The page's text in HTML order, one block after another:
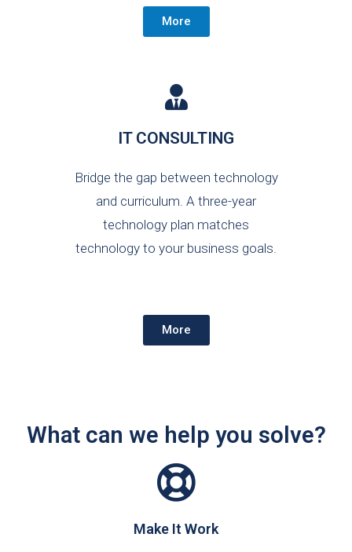
More
IT CONSULTING
Bridge the gap between technology
and curriculum. A three-year
technology plan matches
technology to your business goals.
More
What can we help you solve?
Make It Work